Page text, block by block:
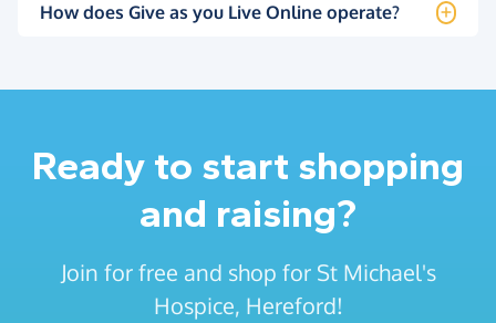
How does Give as you Live Online operate?
Ready to start shopping
and raising?
Join for free and shop for St Michael's
Hospice, Hereford!